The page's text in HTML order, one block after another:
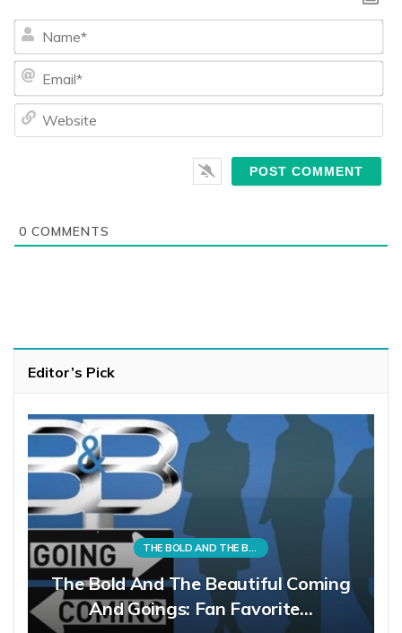
0 COMMENTS
Editor’s Pick
THE BOLD AND THE BEAUTIFUL
The Bold And The Beautiful Coming
And Goings: Fan Favorite…